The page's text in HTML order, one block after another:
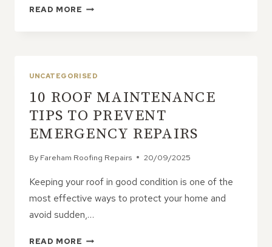
READ MORE WHY
BEST
UNCATEGORISED
10 ROOF MAINTENANCE
TIPS TO PREVENT
EMERGENCY REPAIRS
By Fareham Roofing Repairs 20/09/2025
Keeping your roof in good condition is one of the
most effective ways to protect your home and
avoid sudden,…
READ MORE 10